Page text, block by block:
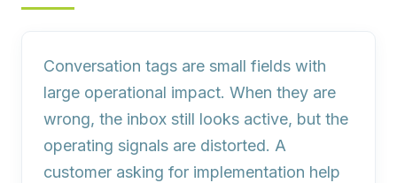
Conversation tags are small fields with
large operational impact. When they are
wrong, the inbox still looks active, but the
operating signals are distorted. A
customer asking for implementation help